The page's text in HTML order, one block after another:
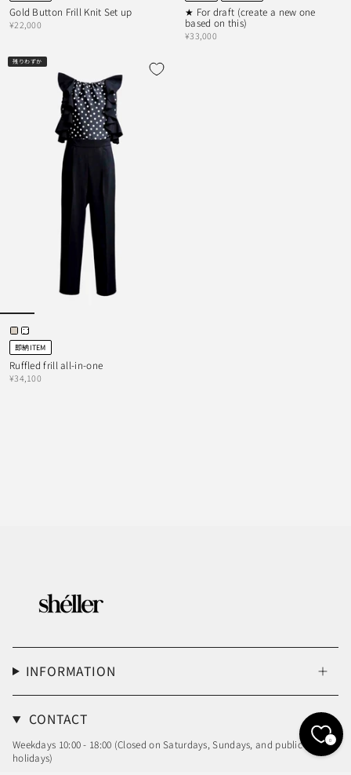
Gold Button Frill Knit Set up
¥22,000
★ For draft (create a new one
based on this)
¥33,000
残りわずか
即納ITEM
Ruffled frill all-in-one
¥34,100
INFORMATION
CONTACT
Weekdays 10:00 - 18:00 (Closed on Saturdays, Sundays, and public
holidays)
0